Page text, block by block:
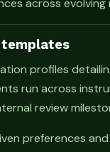
across evolving
profiles
run across
review
preferences